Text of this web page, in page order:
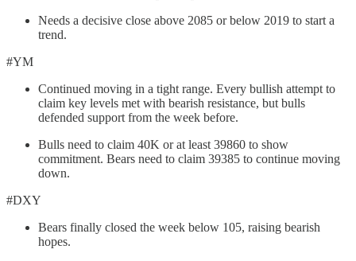
Needs a decisive close above 2085 or below 2019 to start a
trend.
#YM
Continued moving in a tight range. Every bullish attempt to
claim key levels met with bearish resistance, but bulls
defended support from the week before.
Bulls need to claim 40K or at least 39860 to show
commitment. Bears need to claim 39385 to continue moving
down.
#DXY
Bears finally closed the week below 105, raising bearish
hopes.